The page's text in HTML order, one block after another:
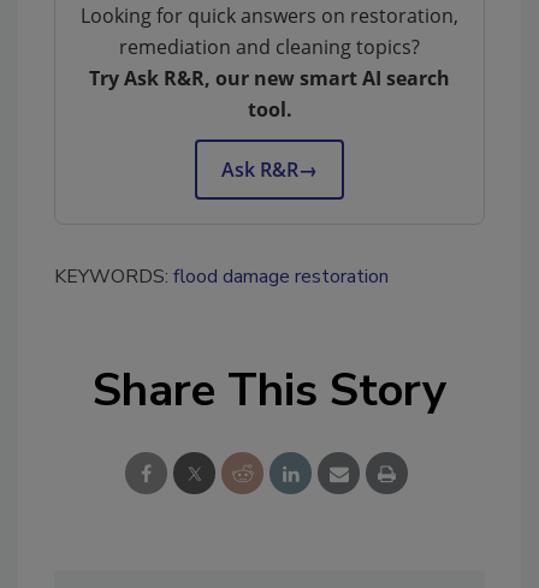
Looking for quick answers on restoration,
remediation and cleaning topics?
Try Ask R&R, our new smart AI search
tool.
Ask R&R→
KEYWORDS: flood damage restoration
Share This Story